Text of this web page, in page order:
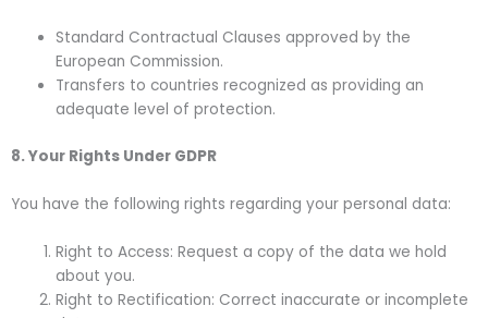
Standard Contractual Clauses approved by the
European Commission.
Transfers to countries recognized as providing an
adequate level of protection.
8. Your Rights Under GDPR
You have the following rights regarding your personal data:
Right to Access: Request a copy of the data we hold
about you.
Right to Rectification: Correct inaccurate or incomplete